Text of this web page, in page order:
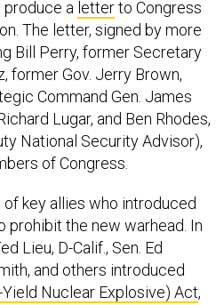
The letter, signed by more
Bill Perry, former Secretary
former Gov. Jerry Brown,
Command Gen. James
Lugar, and Ben Rhodes,
National Security Advisor),
of Congress.
prohibit the new warhead. In
Lieu, D-Calif., Sen. Ed
and others introduced
Nuclear Explosive) Act
focus of opposition to the